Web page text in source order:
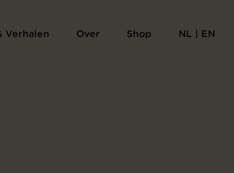
Verhalen Over Shop NL | EN